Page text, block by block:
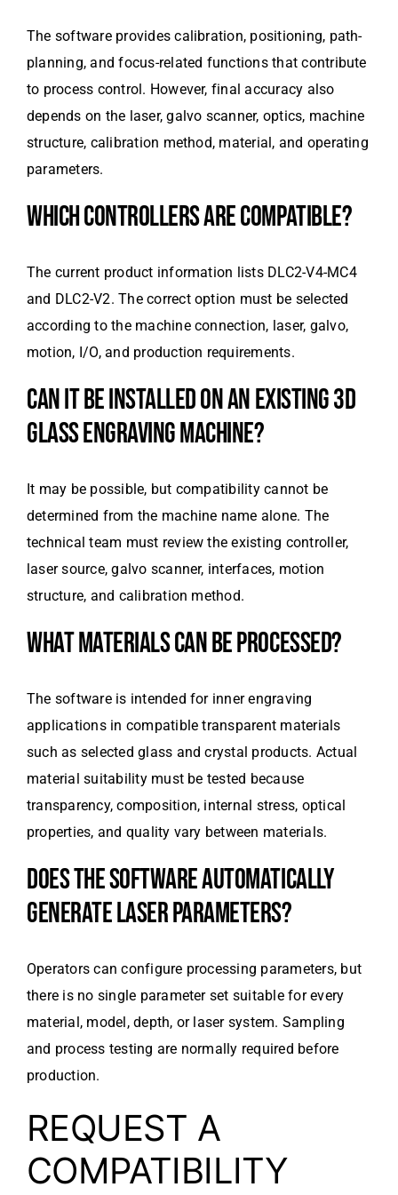
The software provides calibration, positioning, path-
planning, and focus-related functions that contribute
to process control. However, final accuracy also
depends on the laser, galvo scanner, optics, machine
structure, calibration method, material, and operating
parameters.
WHICH CONTROLLERS ARE COMPATIBLE?
The current product information lists DLC2-V4-MC4
and DLC2-V2. The correct option must be selected
according to the machine connection, laser, galvo,
motion, I/O, and production requirements.
CAN IT BE INSTALLED ON AN EXISTING 3D
GLASS ENGRAVING MACHINE?
It may be possible, but compatibility cannot be
determined from the machine name alone. The
technical team must review the existing controller,
laser source, galvo scanner, interfaces, motion
structure, and calibration method.
WHAT MATERIALS CAN BE PROCESSED?
The software is intended for inner engraving
applications in compatible transparent materials
such as selected glass and crystal products. Actual
material suitability must be tested because
transparency, composition, internal stress, optical
properties, and quality vary between materials.
DOES THE SOFTWARE AUTOMATICALLY
GENERATE LASER PARAMETERS?
Operators can configure processing parameters, but
there is no single parameter set suitable for every
material, model, depth, or laser system. Sampling
and process testing are normally required before
production.
REQUEST A
COMPATIBILITY